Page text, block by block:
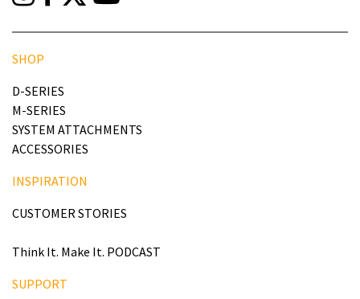
SHOP
D-SERIES
M-SERIES
SYSTEM ATTACHMENTS
ACCESSORIES
INSPIRATION
CUSTOMER STORIES
Think It. Make It. PODCAST
SUPPORT